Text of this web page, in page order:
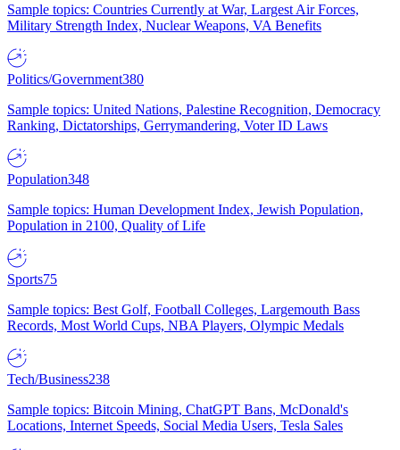
Sample topics: Countries Currently at War, Largest Air Forces,
Military Strength Index, Nuclear Weapons, VA Benefits
Politics/Government380
Sample topics: United Nations, Palestine Recognition, Democracy
Ranking, Dictatorships, Gerrymandering, Voter ID Laws
Population348
Sample topics: Human Development Index, Jewish Population,
Population in 2100, Quality of Life
Sports75
Sample topics: Best Golf, Football Colleges, Largemouth Bass
Records, Most World Cups, NBA Players, Olympic Medals
Tech/Business238
Sample topics: Bitcoin Mining, ChatGPT Bans, McDonald's
Locations, Internet Speeds, Social Media Users, Tesla Sales